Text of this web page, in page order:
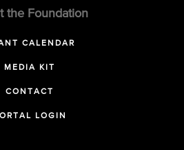
the Foundation
CALENDAR
MEDIA KIT
CONTACT
LOGIN